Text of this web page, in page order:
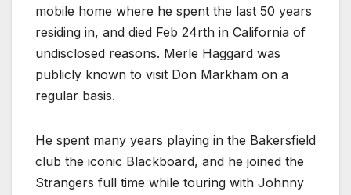
mobile home where he spent the last 50 years
residing in, and died Feb 24rth in California of
undisclosed reasons. Merle Haggard was
publicly known to visit Don Markham on a
regular basis.
He spent many years playing in the Bakersfield
club the iconic Blackboard, and he joined the
Strangers full time while touring with Johnny